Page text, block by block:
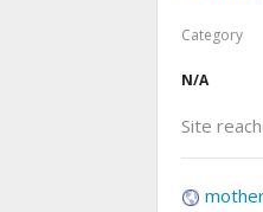
Category
N/A
Site